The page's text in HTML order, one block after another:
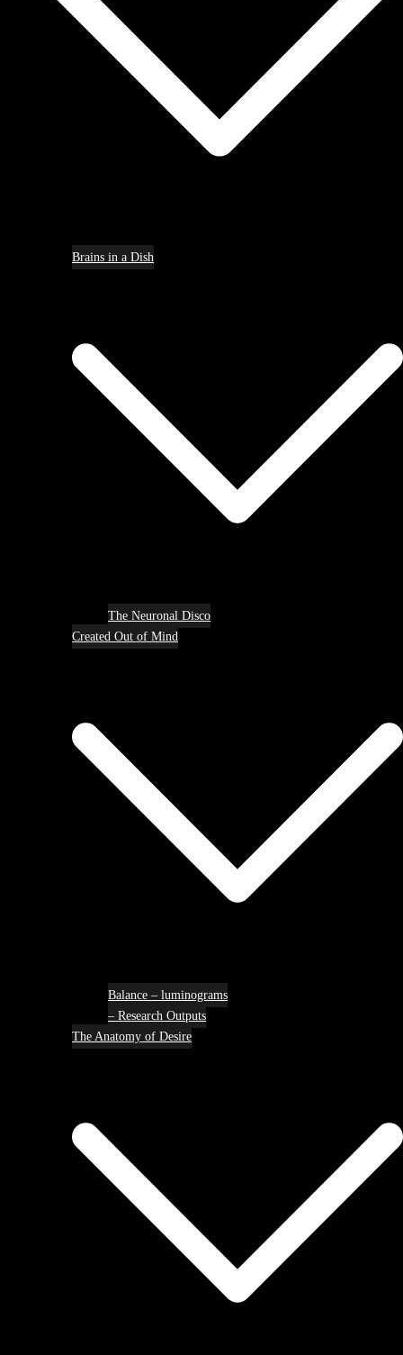
Brains in a Dish
The Neuronal Disco
Created Out of Mind
Balance – luminograms
– Research Outputs
The Anatomy of Desire